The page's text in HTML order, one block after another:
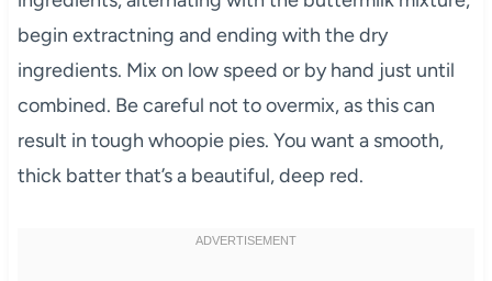
begin extractning and ending with the dry
ingredients. Mix on low speed or by hand just until
combined. Be careful not to overmix, as this can
result in tough whoopie pies. You want a smooth,
thick batter that’s a beautiful, deep red.